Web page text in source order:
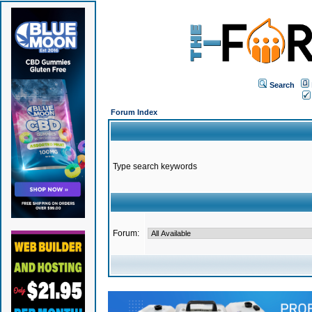
Search
Forum Index
Type search keywords
Forum: